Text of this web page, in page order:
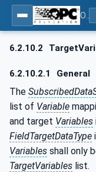
6.2.10.2
6.2.10.2.1 General
The
list of Variable
and target Variables
FieldTargetDataType
Variables shall only
TargetVariables list.